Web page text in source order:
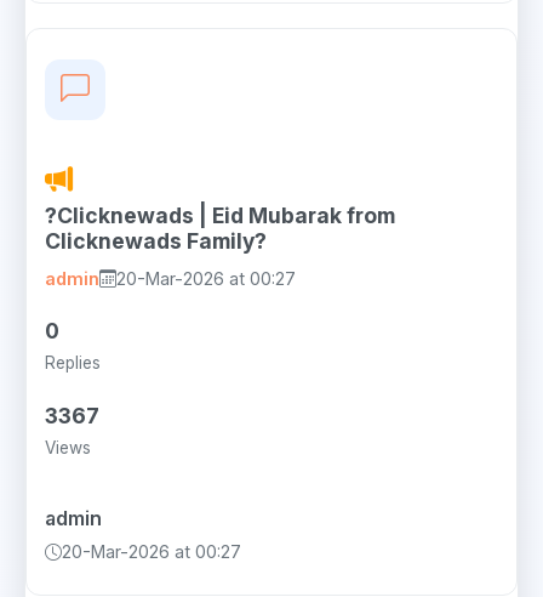
?Clicknewads | Eid Mubarak from
Clicknewads Family?
admin 20-Mar-2026 at 00:27
0
Replies
3367
Views
admin
20-Mar-2026 at 00:27